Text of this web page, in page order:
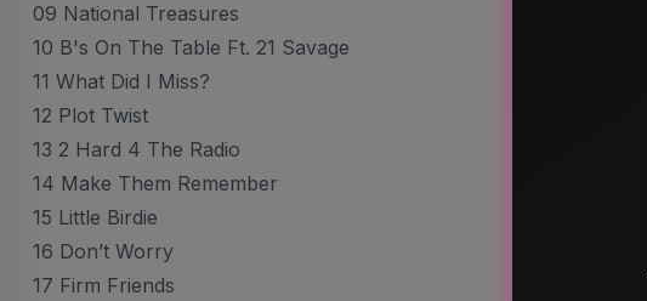
09 National Treasures
10 B's On The Table Ft. 21 Savage
11 What Did I Miss?
12 Plot Twist
13 2 Hard 4 The Radio
14 Make Them Remember
15 Little Birdie
16 Don’t Worry
17 Firm Friends